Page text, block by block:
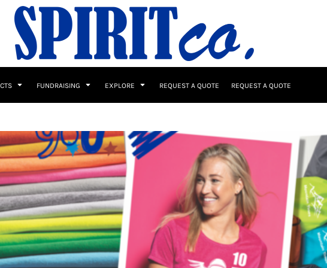
FUNDRAISING EXPLORE REQUEST A QUOTE REQUEST A QUOTE
& Banners Drinkware & Gifts Top Picks